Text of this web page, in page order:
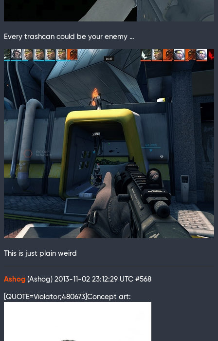
Every trashcan could be your enemy …
This is just plain weird
Ashog (Ashog) 2013-11-02 23:12:29 UTC #568
[QUOTE=Violator;480673]Concept art: